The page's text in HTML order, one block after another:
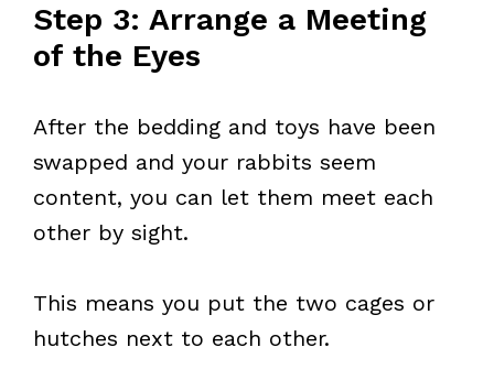
Step 3: Arrange a Meeting
of the Eyes
After the bedding and toys have been
swapped and your rabbits seem
content, you can let them meet each
other by sight.
This means you put the two cages or
hutches next to each other.